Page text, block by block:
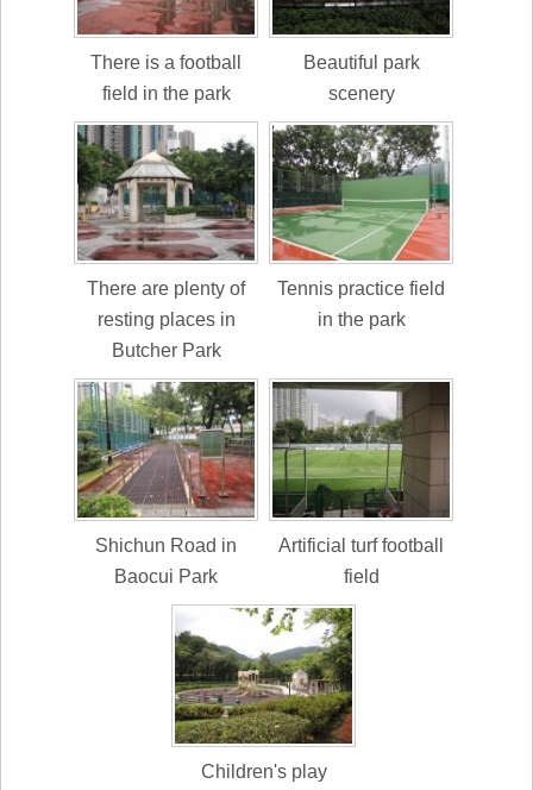
There is a football
field in the park
Beautiful park
scenery
There are plenty of
resting places in
Butcher Park
Tennis practice field
in the park
Shichun Road in
Baocui Park
Artificial turf football
field
Children's play